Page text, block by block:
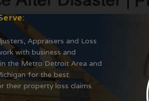
Appraisers and Loss
with business and
the Metro Detroit Area and
for the best
their property loss claims.